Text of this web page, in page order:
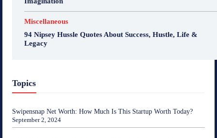
Miscellaneous
94 Nipsey Hussle Quotes About Success, Hustle, Life &
Legacy
Topics
Swipensnap Net Worth: How Much Is This Startup Worth Today?
September 2, 2024